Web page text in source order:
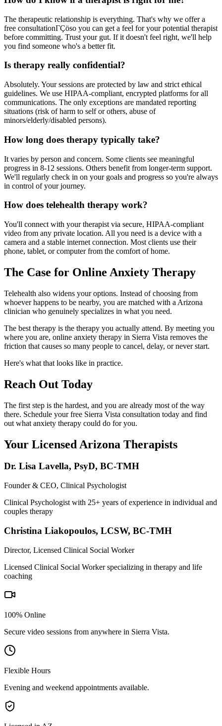
The therapeutic relationship is everything. That's why we offer a
free consultationΓÇöso you can get a feel for your potential therapist
before committing. Trust your gut. If it doesn't feel right, we'll help
you find someone who's a better fit.
Is therapy really confidential?
Absolutely. Your sessions are protected by law and strict ethical
guidelines. We use HIPAA-compliant, encrypted platforms for all
communications. The only exceptions are mandated reporting
situations (risk of harm to self or others, abuse of
minors/elderly/disabled persons).
How long does therapy typically take?
It varies by person and concern. Some clients see meaningful
progress in 8-12 sessions. Others benefit from longer-term support.
We'll regularly check in on your goals and progress so you're always
in control of your journey.
How does telehealth therapy work?
You'll connect with your therapist via secure, HIPAA-compliant
video from any private location. All you need is a device with a
camera and a stable internet connection. Most clients use their
phone, tablet, or computer from the comfort of home.
The Case for Online Anxiety Therapy
Telehealth also widens your options. Instead of choosing from
whoever happens to be nearby, you are matched with a Arizona
clinician who genuinely specializes in what you need.
The best therapy is the therapy you actually attend. By meeting you
where you are, online anxiety therapy in Sierra Vista removes the
friction that causes so many people to cancel, delay, or never start.
Here's what that looks like in practice.
Reach Out Today
The first step is the hardest, and you are already most of the way
there. Schedule your free Sierra Vista consultation today and find
out what anxiety therapy could do for you.
Your Licensed Arizona Therapists
Dr. Lisa Lavella, PsyD, BC-TMH
Founder & CEO, Clinical Psychologist
Clinical Psychologist with 25+ years of experience in individual and
couples therapy
Christina Liakopoulos, LCSW, BC-TMH
Director, Licensed Clinical Social Worker
Licensed Clinical Social Worker specializing in therapy and life
coaching
100% Online
Secure video sessions from anywhere in Sierra Vista.
Flexible Hours
Evening and weekend appointments available.